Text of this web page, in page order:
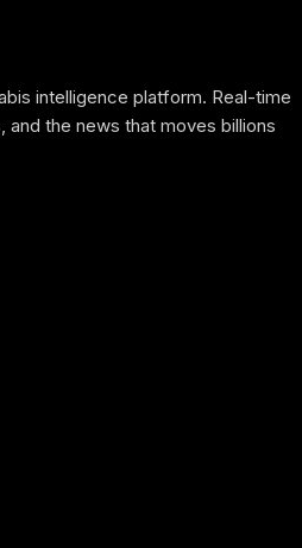
intelligence platform. Real-time
and the news that moves billions